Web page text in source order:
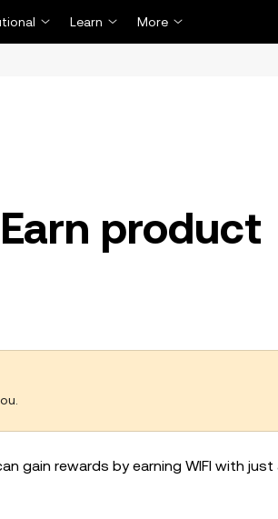
Learn More
product
gain rewards by earning WIFI with just